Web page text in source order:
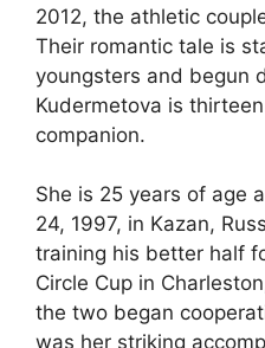
2012, the athletic
Their romantic tale is
youngsters and begun
Kudermetova is
companion.
She is 25 years of age
24, 1997, in Kazan,
training his better half
Circle Cup in
the two began
was her striking